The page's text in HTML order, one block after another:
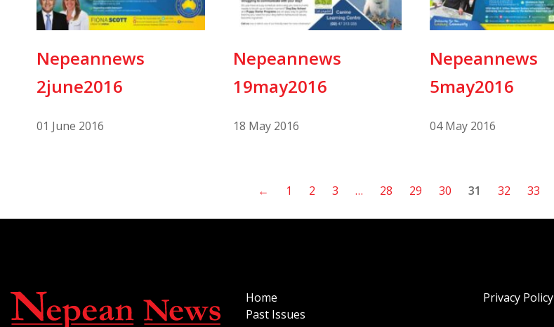
Nepeannews
2june2016
01 June 2016
Nepeannews
19may2016
18 May 2016
Nepeannews
5may2016
04 May 2016
← 1 2 3 … 28 29 30 31 32 33
Home
Past Issues
Privacy Policy